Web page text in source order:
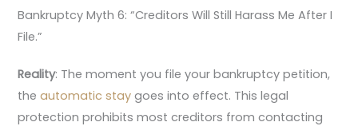
Bankruptcy Myth 6: “Creditors Will Still Harass Me After I
File.”
Reality: The moment you file your bankruptcy petition,
theautomatic stay goes into effect. This legal
protection prohibits most creditors from contacting